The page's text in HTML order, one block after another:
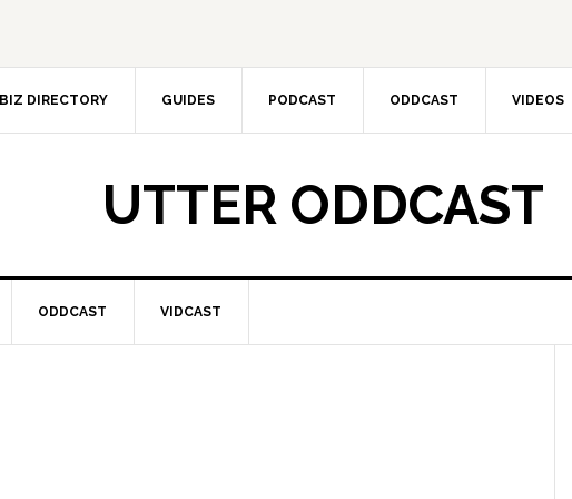
BIZ DIRECTORY GUIDES PODCAST ODDCAST VIDEOS
UTTER ODDCAST
ODDCAST VIDCAST